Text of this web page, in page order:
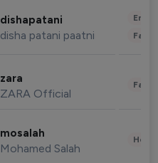
dishapatani
disha patani paatni
zara
ZARA Official
mosalah
Mohamed Salah